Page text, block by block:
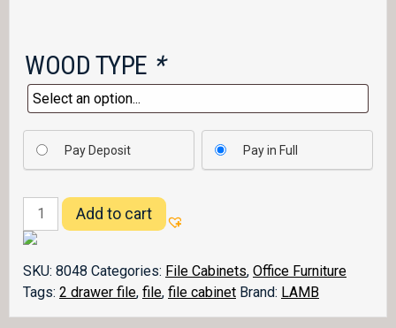
WOOD TYPE *
Pay Deposit Pay in Full
Integra
Lateral
File
Cabinet
quantity
Add to cart
SKU: 8048 Categories: File Cabinets, Office Furniture
Tags: 2 drawer file, file, file cabinet Brand: LAMB